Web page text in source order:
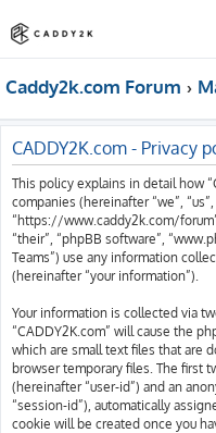
Caddy2k.com Forum
CADDY2K.com - Privacy
This policy explains in detail how
companies (hereinafter “we”, “us”,
“https://www.caddy2k.com/
“their”, “phpBB software”,
Teams”) use any information
(hereinafter “your information”).
Your information is collected via
“CADDY2K.com” will cause the
which are small text files that are
browser temporary files. The first
(hereinafter “user-id”) and an
“session-id”), automatically
cookie will be created once you